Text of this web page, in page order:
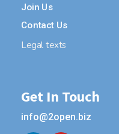
Join Us
Contact Us
Legal texts
Get In Touch
info@2open.biz